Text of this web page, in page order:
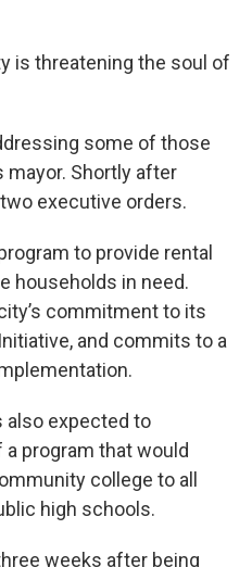
is threatening the soul of
some of those
Shortly after
executive orders.
to provide rental
households in need.
commitment to its
and commits to a
also expected to
program that would
college to all
high schools.
weeks after being